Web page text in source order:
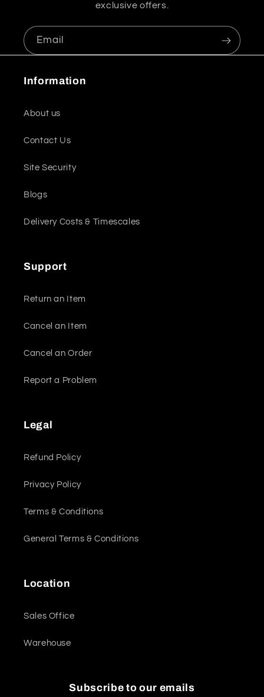
exclusive offers.
Email
Information
About us
Contact Us
Site Security
Blogs
Delivery Costs & Timescales
Support
Return an Item
Cancel an Item
Cancel an Order
Report a Problem
Legal
Refund Policy
Privacy Policy
Terms & Conditions
General Terms & Conditions
Location
Sales Office
Warehouse
Subscribe to our emails